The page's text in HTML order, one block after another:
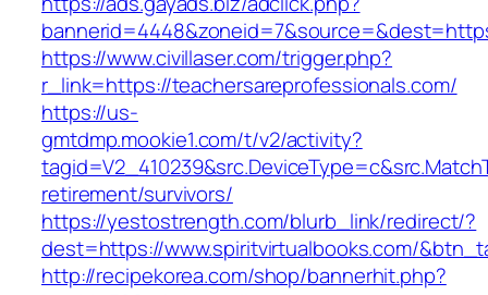
https://www.civillaser.com/trigger.php?
r_link=https://teachersareprofessionals.com/
https://us-
gmtdmp.mookie1.com/t/v2/activity?
retirement/survivors/
https://yestostrength.com/blurb_link/redirect/?
dest=https://www.spiritvirtualbooks.com/
http://recipekorea.com/shop/bannerhit.php?